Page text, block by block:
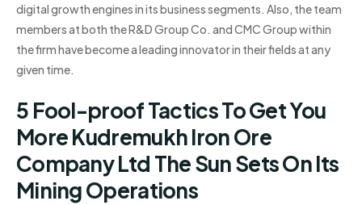
digital growth engines in its business segments. Also, the team
members at both the R&D Group Co. and CMC Group within
the firm have become a leading innovator in their fields at any
given time.
5 Fool-proof Tactics To Get You
More Kudremukh Iron Ore
Company Ltd The Sun Sets On Its
Mining Operations